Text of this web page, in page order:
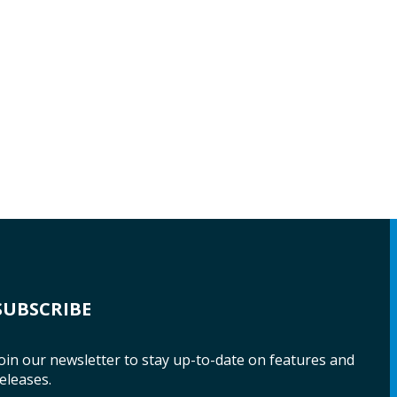
our newsletter to stay up-to-date on features and